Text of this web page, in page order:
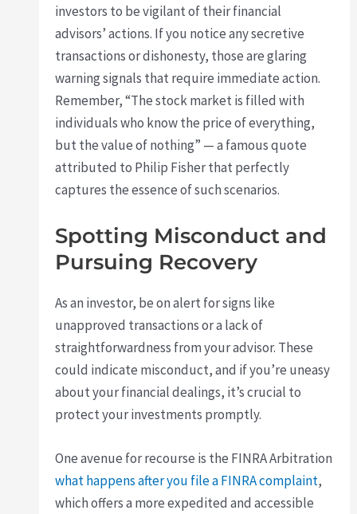
investors to be vigilant of their financial
advisors’ actions. If you notice any secretive
transactions or dishonesty, those are glaring
warning signals that require immediate action.
Remember, “The stock market is filled with
individuals who know the price of everything,
but the value of nothing” — a famous quote
attributed to Philip Fisher that perfectly
captures the essence of such scenarios.
Spotting Misconduct and
Pursuing Recovery
As an investor, be on alert for signs like
unapproved transactions or a lack of
straightforwardness from your advisor. These
could indicate misconduct, and if you’re uneasy
about your financial dealings, it’s crucial to
protect your investments promptly.
One avenue for recourse is the FINRA Arbitration
what happens after you file a FINRA complaint,
which offers a more expedited and accessible